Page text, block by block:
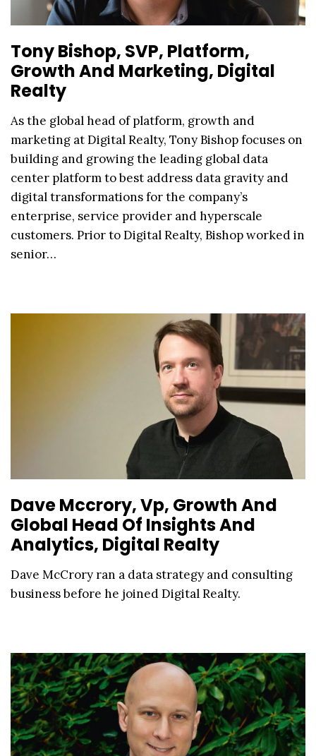
Tony Bishop, SVP, Platform,
Growth And Marketing, Digital
Realty
As the global head of platform, growth and
marketing at Digital Realty, Tony Bishop focuses on
building and growing the leading global data
center platform to best address data gravity and
digital transformations for the company’s
enterprise, service provider and hyperscale
customers. Prior to Digital Realty, Bishop worked in
senior…
Dave Mccrory, Vp, Growth And
Global Head Of Insights And
Analytics, Digital Realty
Dave McCrory ran a data strategy and consulting
business before he joined Digital Realty.